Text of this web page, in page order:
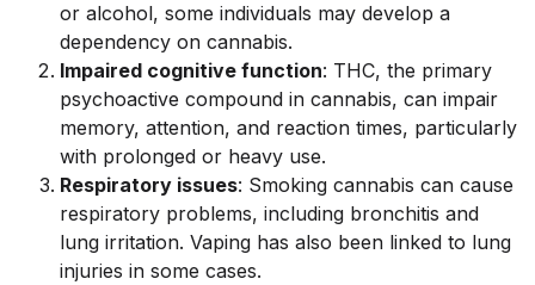
or alcohol, some individuals may develop a
dependency on cannabis.
Impaired cognitive function: THC, the primary
psychoactive compound in cannabis, can impair
memory, attention, and reaction times, particularly
with prolonged or heavy use.
Respiratory issues: Smoking cannabis can cause
respiratory problems, including bronchitis and
lung irritation. Vaping has also been linked to lung
injuries in some cases.